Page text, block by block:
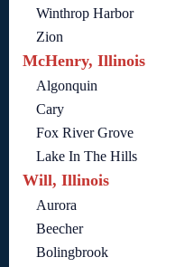
Winthrop Harbor
Zion
McHenry, Illinois
Algonquin
Cary
Fox River Grove
Lake In The Hills
Will, Illinois
Aurora
Beecher
Bolingbrook